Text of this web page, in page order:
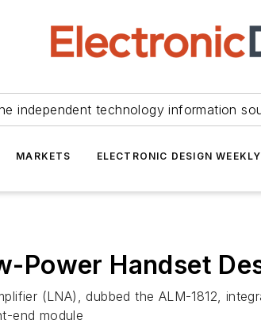
independent technology information
MARKETS ELECTRONIC DESIGN WEEKLY
Power Handset
(LNA), dubbed the ALM-1812,
end module